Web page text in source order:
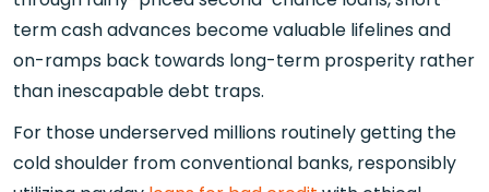
term cash advances become valuable lifelines and
on-ramps back towards long-term prosperity rather
than inescapable debt traps.
For those underserved millions routinely getting the
cold shoulder from conventional banks, responsibly